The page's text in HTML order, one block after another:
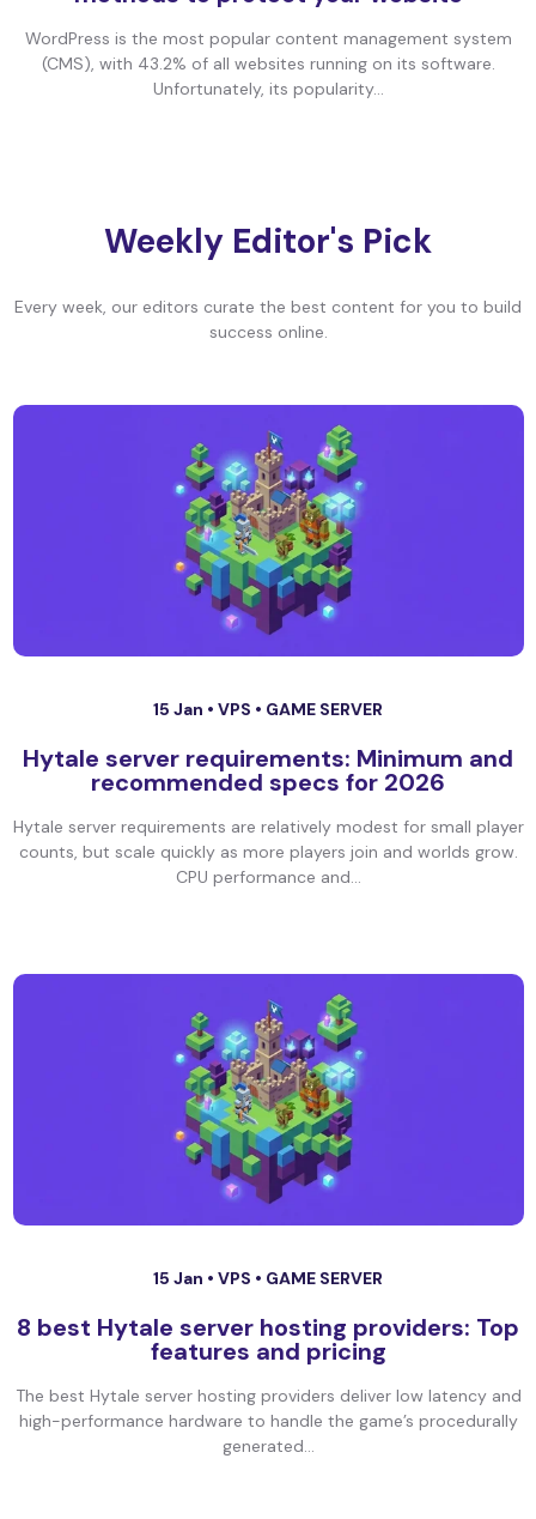
WordPress is the most popular content management system
(CMS), with 43.2% of all websites running on its software.
Unfortunately, its popularity...
Weekly Editor's Pick
Every week, our editors curate the best content for you to build
success online.
15 Jan • VPS • GAME SERVER
Hytale server requirements: Minimum and
recommended specs for 2026
Hytale server requirements are relatively modest for small player
counts, but scale quickly as more players join and worlds grow.
CPU performance and...
15 Jan • VPS • GAME SERVER
8 best Hytale server hosting providers: Top
features and pricing
The best Hytale server hosting providers deliver low latency and
high-performance hardware to handle the game’s procedurally
generated...